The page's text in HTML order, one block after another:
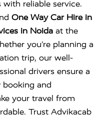
reliable service.
One Way Car Hire in
in Noida at the
you’re planning a
trip, our well-
drivers ensure a
booking and
your travel from
Trust Advikacab